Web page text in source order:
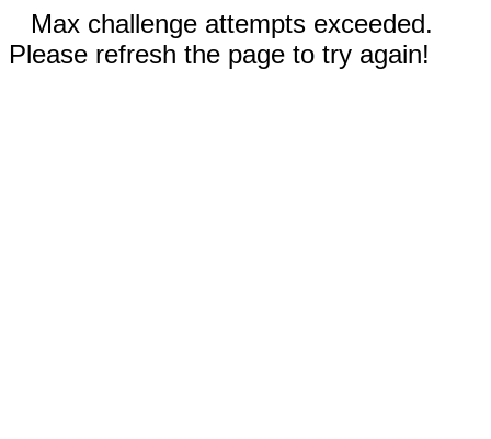
Max challenge attempts exceeded.
Please refresh the page to try again!